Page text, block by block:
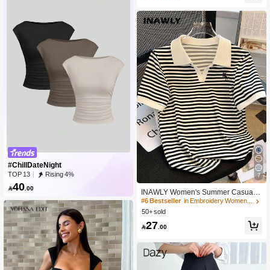
#ChillDateNight
TOP 13 Rising 4%
40 .00
7
INAWLY Women's Summer Casual S
triped Polo Collar Short Sleeve T-Shi
rt
#6 Bestseller
in Embroidery Women T-Shirts
50+ sold
27 .00